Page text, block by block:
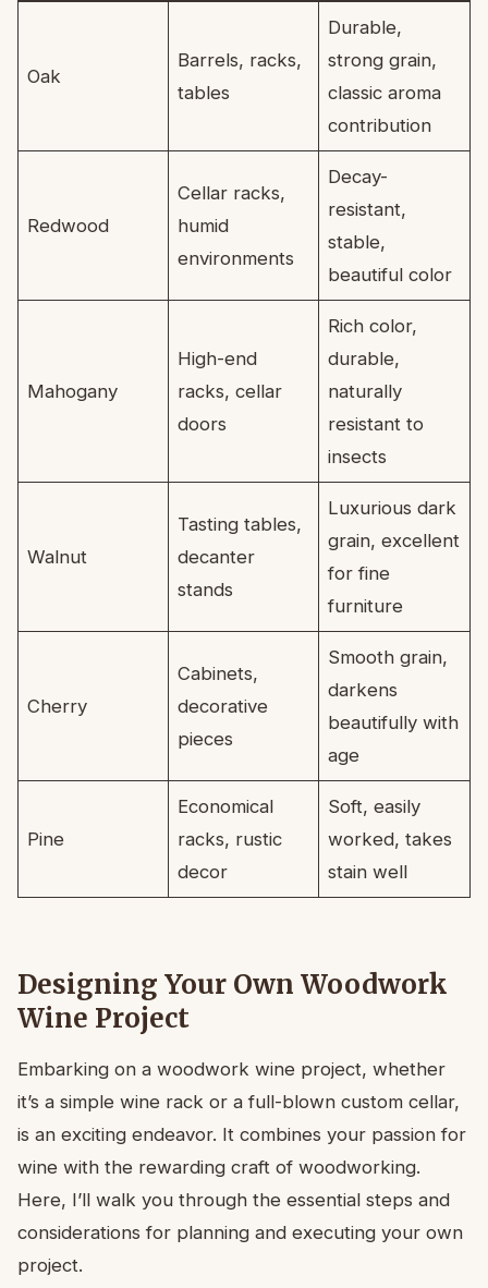
Oak
Barrels, racks,
tables
Durable,
strong grain,
classic aroma
contribution
Redwood
Cellar racks,
humid
environments
Decay-
resistant,
stable,
beautiful color
Mahogany
High-end
racks, cellar
doors
Rich color,
durable,
naturally
resistant to
insects
Walnut
Tasting tables,
decanter
stands
Luxurious dark
grain, excellent
for fine
furniture
Cherry
Cabinets,
decorative
pieces
Smooth grain,
darkens
beautifully with
age
Pine
Economical
racks, rustic
decor
Soft, easily
worked, takes
stain well
Designing Your Own Woodwork
Wine Project
Embarking on a woodwork wine project, whether
it’s a simple wine rack or a full-blown custom cellar,
is an exciting endeavor. It combines your passion for
wine with the rewarding craft of woodworking.
Here, I’ll walk you through the essential steps and
considerations for planning and executing your own
project.